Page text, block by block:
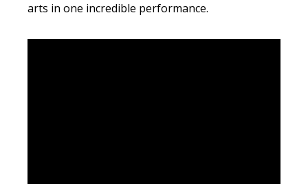
arts in one incredible performance.